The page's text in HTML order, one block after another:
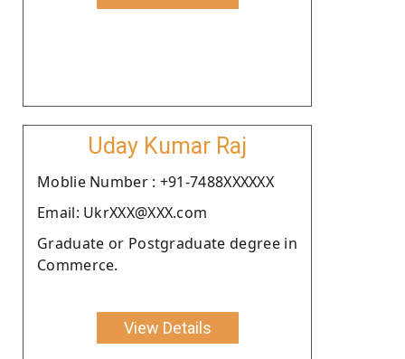
Uday Kumar Raj
Moblie Number : +91-7488XXXXXX
Email: UkrXXX@XXX.com
Graduate or Postgraduate degree in
Commerce.
View Details